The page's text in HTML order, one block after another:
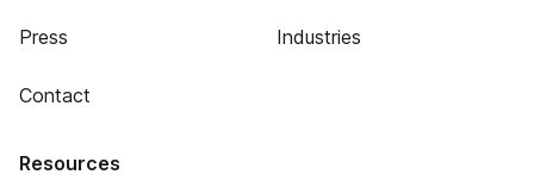
Press
Contact
Industries
Resources